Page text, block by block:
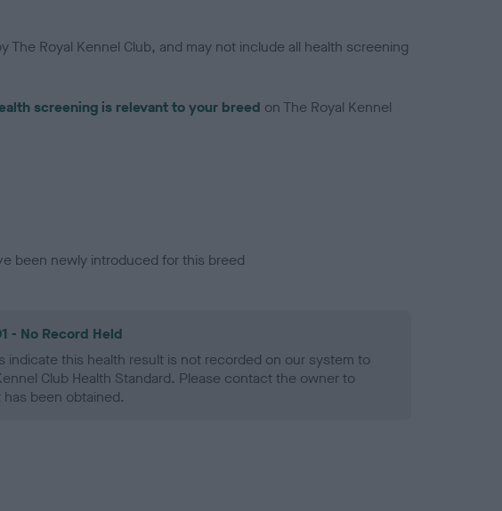
Royal Kennel Club, and may not include all health screening
screening is relevant to your breed on The Royal Kennel
been newly introduced for this breed
- No Record Held
indicate this health result is not recorded on our system to
Club Health Standard. Please contact the owner to
been obtained.